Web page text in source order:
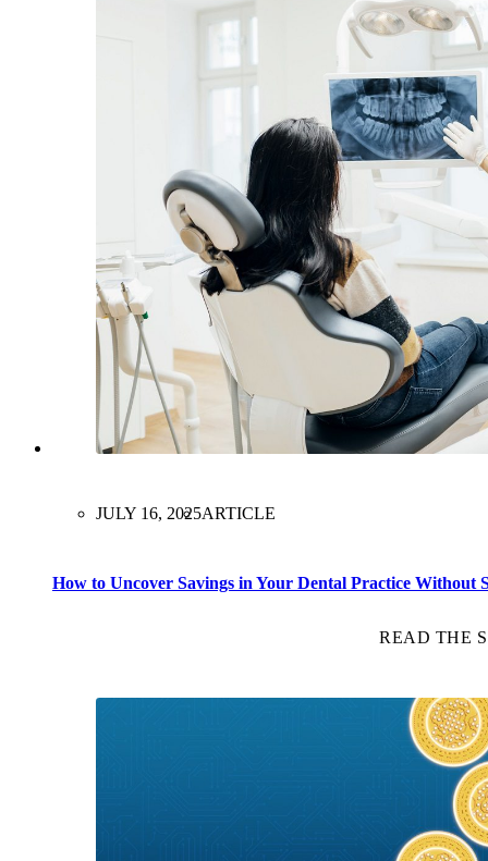
JULY 16, 2025ARTICLE
How to Uncover Savings in Your Dental Practice Without
READ THE